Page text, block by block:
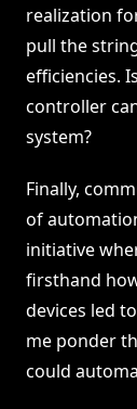
realization
pull the
efficiencies.
controller
system?
Finally,
of
initiative
firsthand
devices led
me ponder
could